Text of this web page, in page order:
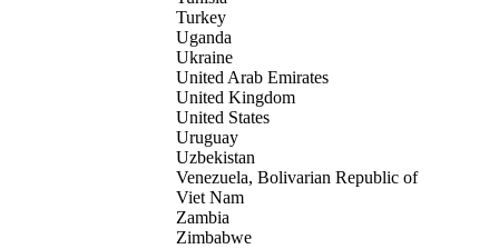
Turkey
Uganda
Ukraine
United Arab Emirates
United Kingdom
United States
Uruguay
Uzbekistan
Venezuela, Bolivarian Republic of
Viet Nam
Zambia
Zimbabwe